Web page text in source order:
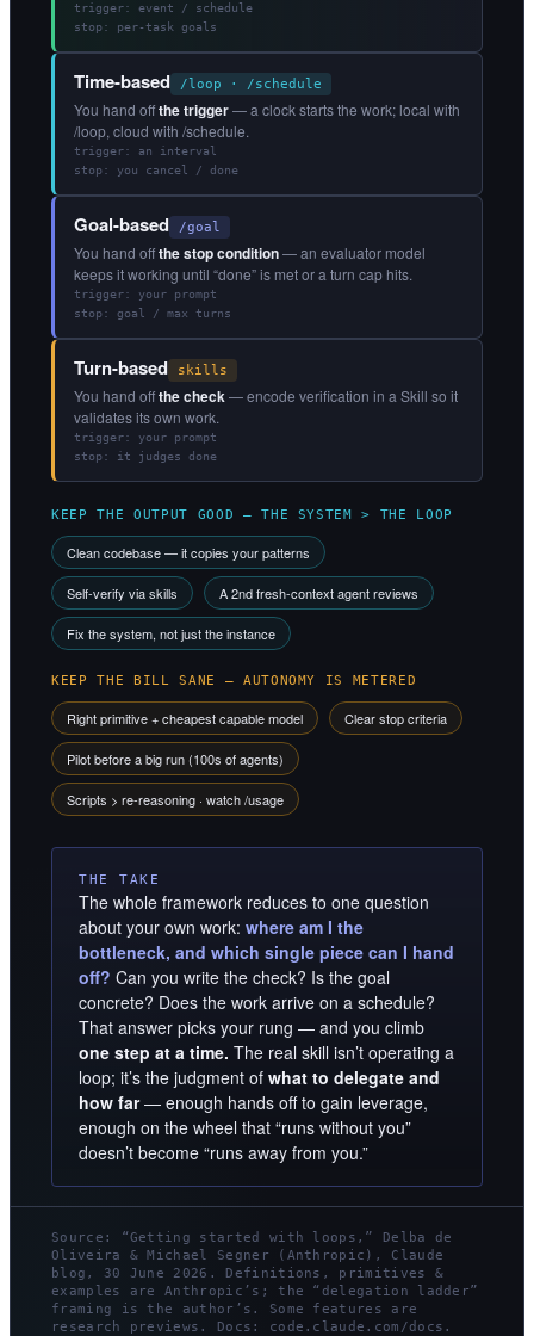
Turn-based skills
You hand offthe check— encode verification in a Skill so it
validates its own work.
trigger: your prompt
stop: it judges done
Goal-based /goal
You hand offthe stop condition— an evaluator model
keeps it working until “done” is met or a turn cap hits.
trigger: your prompt
stop: goal / max turns
Time-based /loop · /schedule
You hand offthe trigger— a clock starts the work; local with
/loop, cloud with /schedule.
trigger: an interval
stop: you cancel / done
trigger: event / schedule
stop: per-task goals
KEEP THE OUTPUT GOOD — THE SYSTEM > THE LOOP
Clean codebase — it copies your patterns
Self-verify via skills A 2nd fresh-context agent reviews
Fix the system, not just the instance
KEEP THE BILL SANE — AUTONOMY IS METERED
Right primitive + cheapest capable model Clear stop criteria
Pilot before a big run (100s of agents)
Scripts > re-reasoning · watch /usage
THE TAKE
The whole framework reduces to one question
about your own work: where am I the
bottleneck, and which single piece can I hand
off? Can you write the check? Is the goal
concrete? Does the work arrive on a schedule?
That answer picks your rung — and you climb
one step at a time. The real skill isn’t operating a
loop; it’s the judgment of what to delegate and
how far— enough hands off to gain leverage,
enough on the wheel that “runs without you”
doesn’t become “runs away from you.”
Source: “Getting started with loops,” Delba de
Oliveira & Michael Segner (Anthropic), Claude
blog, 30 June 2026. Definitions, primitives &
examples are Anthropic’s; the “delegation ladder”
framing is the author’s. Some features are
research previews. Docs: code.claude.com/docs.